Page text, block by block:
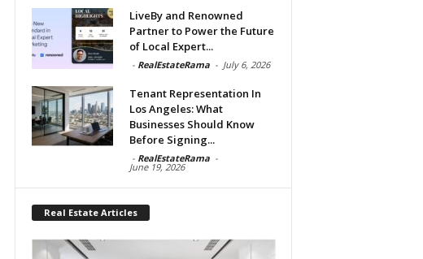
LiveBy and Renowned
Partner to Power the Future
of Local Expert...
- RealEstateRama - July 6, 2026
Tenant Representation In
Los Angeles: What
Businesses Should Know
Before Signing...
- RealEstateRama -
June 19, 2026
Real Estate Articles